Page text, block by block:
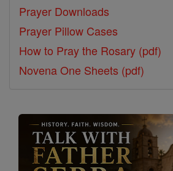
Prayer Downloads
Prayer Pillow Cases
How to Pray the Rosary (pdf)
Novena One Sheets (pdf)